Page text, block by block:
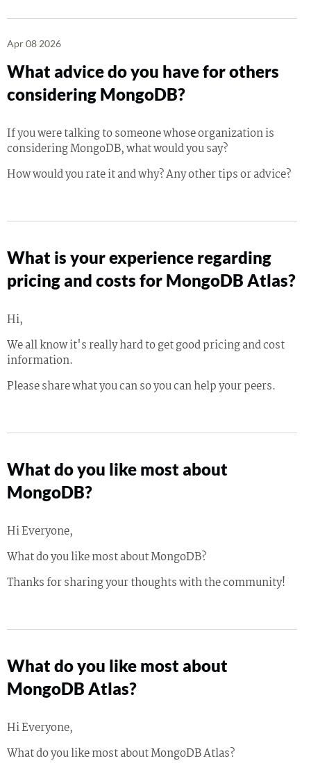
Apr 08 2026
What advice do you have for others
considering MongoDB?
If you were talking to someone whose organization is
considering MongoDB, what would you say?
How would you rate it and why? Any other tips or advice?
What is your experience regarding
pricing and costs for MongoDB Atlas?
Hi,
We all know it's really hard to get good pricing and cost
information.
Please share what you can so you can help your peers.
What do you like most about
MongoDB?
Hi Everyone,
What do you like most about MongoDB?
Thanks for sharing your thoughts with the community!
What do you like most about
MongoDB Atlas?
Hi Everyone,
What do you like most about MongoDB Atlas?